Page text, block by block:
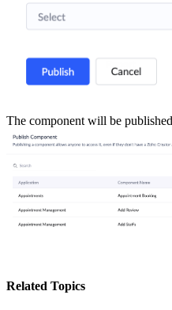
The component will be
Related Topics